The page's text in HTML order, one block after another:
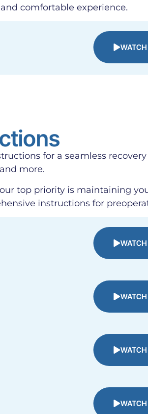
comfortable experience.
for a seamless
more.
top priority is maintaining
instructions for